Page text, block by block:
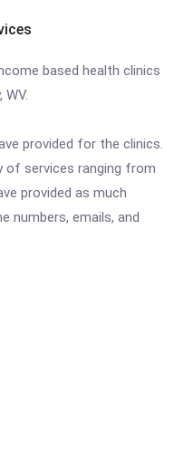
based health clinics
provided for the clinics.
of services ranging from
provided as much
numbers, emails, and